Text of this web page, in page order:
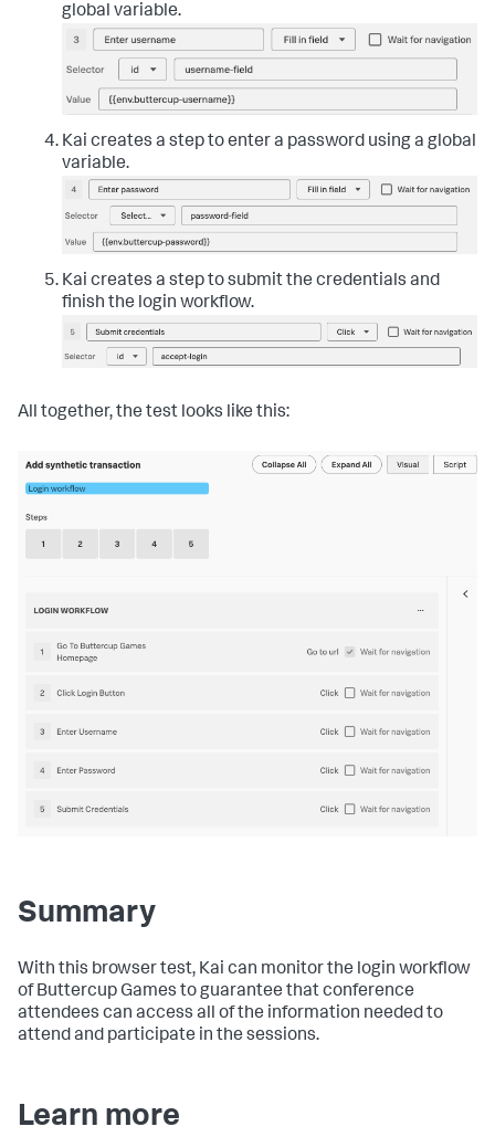
global variable.
Kai creates a step to enter a password using a global
variable.
Kai creates a step to submit the credentials and
finish the login workflow.
All together, the test looks like this:
Summary
With this browser test, Kai can monitor the login workflow
of Buttercup Games to guarantee that conference
attendees can access all of the information needed to
attend and participate in the sessions.
Learn more